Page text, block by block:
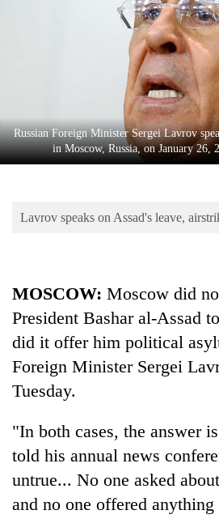
Lifestyle
Science&Tech
Environment
Russian Foreign Minister Sergei Lavrov
in Moscow, Russia, on January 26,
Lavrov speaks on Assad's leave,
MOSCOW: Moscow did
President Bashar al-Assad
did it offer him political
Foreign Minister Sergei
Tuesday.
"In both cases, the answer
told his annual news
untrue... No one asked
and no one offered